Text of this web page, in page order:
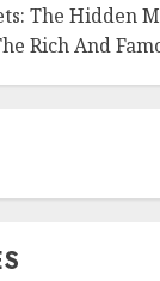
The Hidden
Rich And